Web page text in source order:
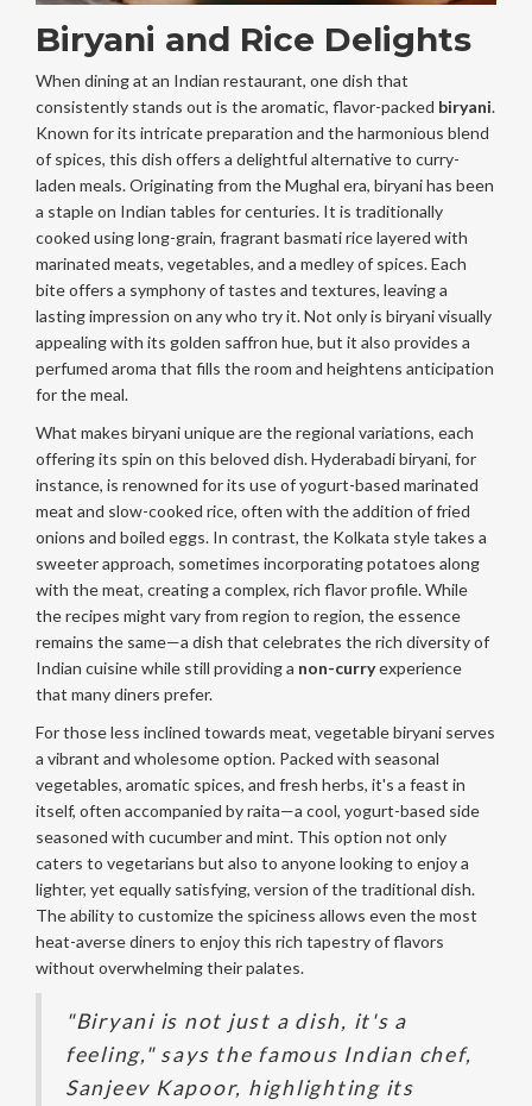
Biryani and Rice Delights
When dining at an Indian restaurant, one dish that
consistently stands out is the aromatic, flavor-packed biryani.
Known for its intricate preparation and the harmonious blend
of spices, this dish offers a delightful alternative to curry-
laden meals. Originating from the Mughal era, biryani has been
a staple on Indian tables for centuries. It is traditionally
cooked using long-grain, fragrant basmati rice layered with
marinated meats, vegetables, and a medley of spices. Each
bite offers a symphony of tastes and textures, leaving a
lasting impression on any who try it. Not only is biryani visually
appealing with its golden saffron hue, but it also provides a
perfumed aroma that fills the room and heightens anticipation
for the meal.
What makes biryani unique are the regional variations, each
offering its spin on this beloved dish. Hyderabadi biryani, for
instance, is renowned for its use of yogurt-based marinated
meat and slow-cooked rice, often with the addition of fried
onions and boiled eggs. In contrast, the Kolkata style takes a
sweeter approach, sometimes incorporating potatoes along
with the meat, creating a complex, rich flavor profile. While
the recipes might vary from region to region, the essence
remains the same—a dish that celebrates the rich diversity of
Indian cuisine while still providing a non-curryexperience
that many diners prefer.
For those less inclined towards meat, vegetable biryani serves
a vibrant and wholesome option. Packed with seasonal
vegetables, aromatic spices, and fresh herbs, it's a feast in
itself, often accompanied by raita—a cool, yogurt-based side
seasoned with cucumber and mint. This option not only
caters to vegetarians but also to anyone looking to enjoy a
lighter, yet equally satisfying, version of the traditional dish.
The ability to customize the spiciness allows even the most
heat-averse diners to enjoy this rich tapestry of flavors
without overwhelming their palates.
"Biryani is not just a dish, it's a
feeling," says the famous Indian chef,
Sanjeev Kapoor, highlighting its